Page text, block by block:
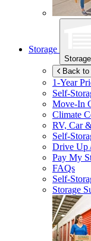
Storage
Storage
Back
1-Year
Self-
Move-In
Climate
RV, Car
Self-
Drive Up
Pay My
FAQs
Self-
Storage